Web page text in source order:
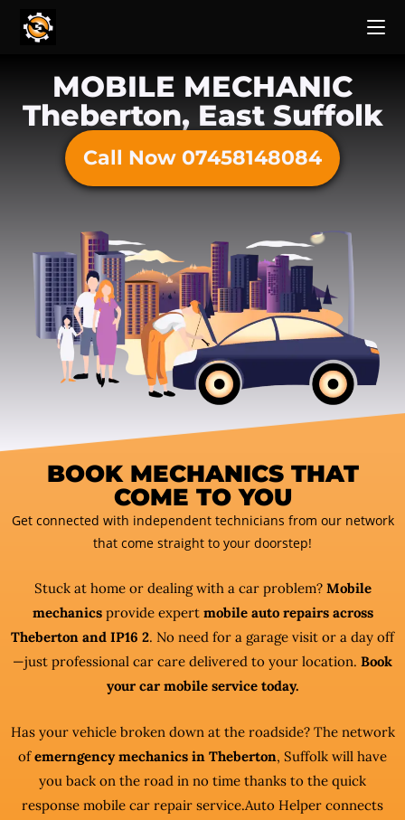
MOBILE MECHANIC
Theberton, East Suffolk
Call Now 07458148084
BOOK MECHANICS THAT
COME TO YOU
Get connected with independent technicians from our network
that come straight to your doorstep!
Stuck at home or dealing with a car problem?Mobile
mechanicsprovide expert mobile auto repairs across
Theberton and IP16 2. No need for a garage visit or a day off
—just professional car care delivered to your location. Book
your car mobile service today.
Has your vehicle broken down at the roadside? The network
ofemerngency mechanics in Theberton, Suffolk will have
you back on the road in no time thanks to the quick
response mobile car repair service.Auto Helper connects